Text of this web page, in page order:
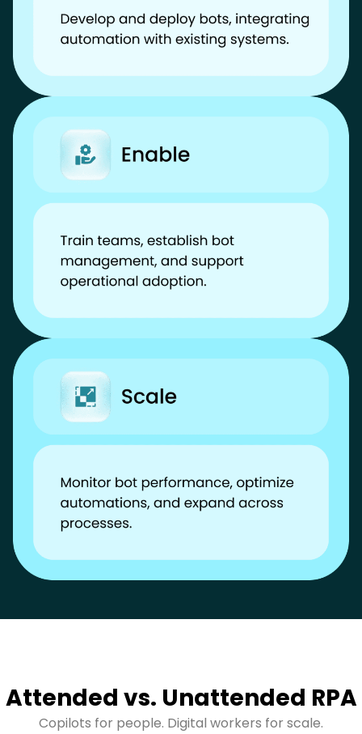
Attended vs. Unattended RPA
Copilots for people. Digital workers for scale.